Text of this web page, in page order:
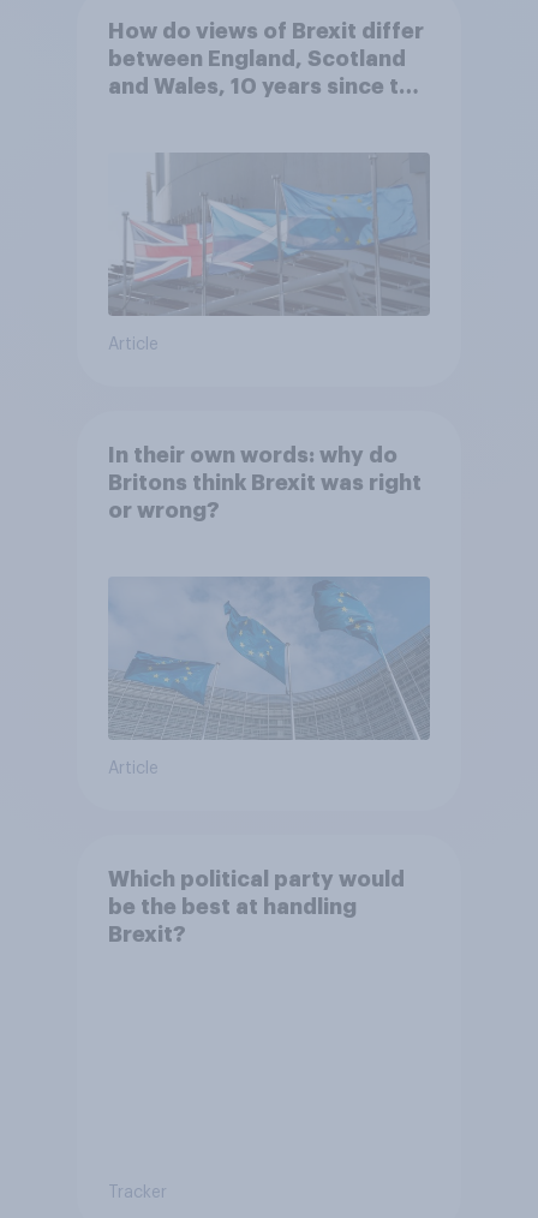
How do views of Brexit differ
between England, Scotland
and Wales, 10 years since the
Article
In their own words: why do
Britons think Brexit was right
or wrong?
Article
Which political party would
be the best at handling
Brexit?
Tracker